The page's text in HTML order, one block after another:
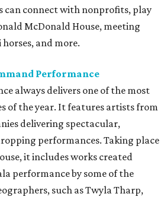
can connect with nonprofits, play
McDonald House, meeting
horses, and more.
Performance
always delivers one of the most
of the year. It features artists from
delivering spectacular,
performances. Taking place
it includes works created
performance by some of the
such as Twyla Tharp,